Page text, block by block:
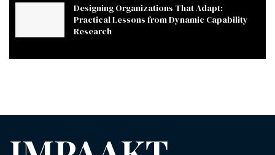
Designing Organizations That Adapt:
Practical Lessons from Dynamic Capability
Research